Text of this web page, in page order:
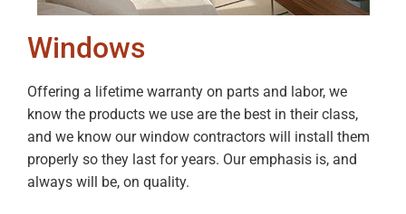
Windows
Offering a lifetime warranty on parts and labor, we
know the products we use are the best in their class,
and we know our window contractors will install them
properly so they last for years. Our emphasis is, and
always will be, on quality.